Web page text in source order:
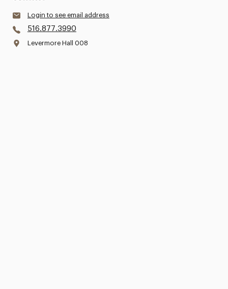
Login to see email address
516.877.3990
Levermore Hall 008